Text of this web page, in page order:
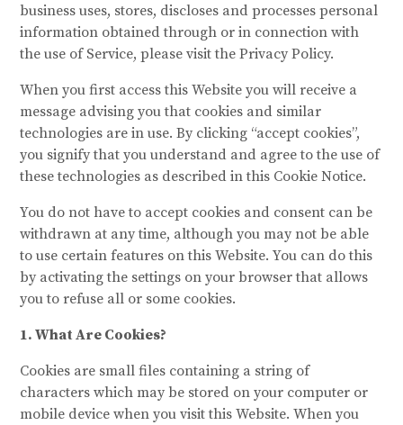
business uses, stores, discloses and processes personal
information obtained through or in connection with
the use of Service, please visit the Privacy Policy.
When you first access this Website you will receive a
message advising you that cookies and similar
technologies are in use. By clicking “accept cookies”,
you signify that you understand and agree to the use of
these technologies as described in this Cookie Notice.
You do not have to accept cookies and consent can be
withdrawn at any time, although you may not be able
to use certain features on this Website. You can do this
by activating the settings on your browser that allows
you to refuse all or some cookies.
1. What Are Cookies?
Cookies are small files containing a string of
characters which may be stored on your computer or
mobile device when you visit this Website. When you